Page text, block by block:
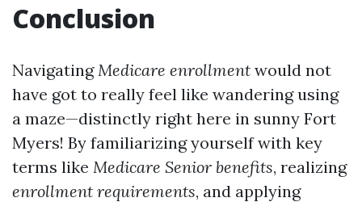
Conclusion
NavigatingMedicare enrollment would not
have got to really feel like wandering using
a maze—distinctly right here in sunny Fort
Myers! By familiarizing yourself with key
terms like Medicare Senior benefits, realizing
enrollment requirements, and applying